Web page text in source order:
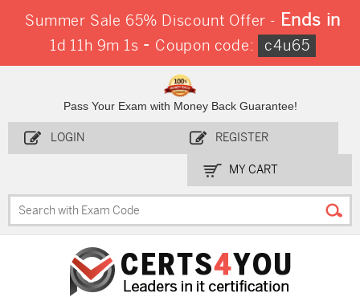
Summer Sale 65% Discount Offer - Ends in
1d 11h 9m 0s -Coupon code: c4u65
Pass Your Exam with Money Back Guarantee!
LOGIN REGISTER
MY CART